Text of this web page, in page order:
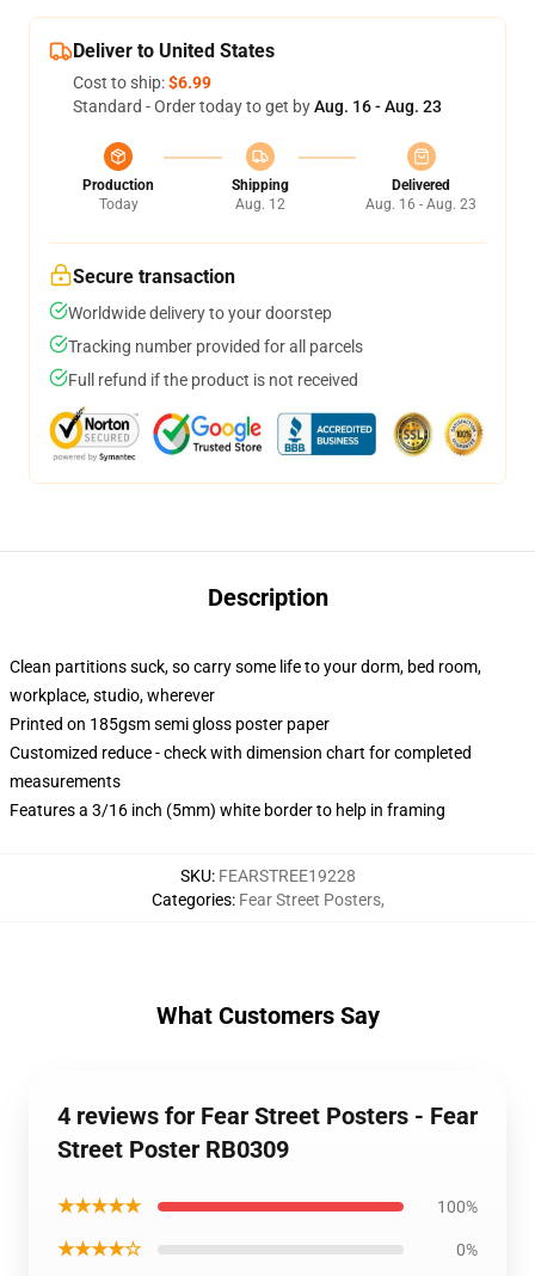
Deliver to United States
Cost to ship:$6.99
Standard - Order today to get byAug. 16 - Aug. 23
Production
Today
Shipping
Aug. 12
Delivered
Aug. 16 - Aug. 23
Secure transaction
Worldwide delivery to your doorstep
Tracking number provided for all parcels
Full refund if the product is not received
Description
Clean partitions suck, so carry some life to your dorm, bed room,
workplace, studio, wherever
Printed on 185gsm semi gloss poster paper
Customized reduce - check with dimension chart for completed
measurements
Features a 3/16 inch (5mm) white border to help in framing
SKU: FEARSTREE19228
Categories: Fear Street Posters,
What Customers Say
4 reviews for Fear Street Posters - Fear
Street Poster RB0309
★★★★★ 100%
★★★★☆ 0%